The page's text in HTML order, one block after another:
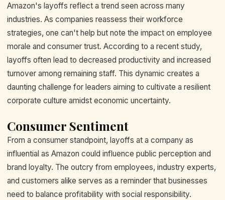
Amazon's layoffs reflect a trend seen across many
industries. As companies reassess their workforce
strategies, one can't help but note the impact on employee
morale and consumer trust. According to a recent study,
layoffs often lead to decreased productivity and increased
turnover among remaining staff. This dynamic creates a
daunting challenge for leaders aiming to cultivate a resilient
corporate culture amidst economic uncertainty.
Consumer Sentiment
From a consumer standpoint, layoffs at a company as
influential as Amazon could influence public perception and
brand loyalty. The outcry from employees, industry experts,
and customers alike serves as a reminder that businesses
need to balance profitability with social responsibility.